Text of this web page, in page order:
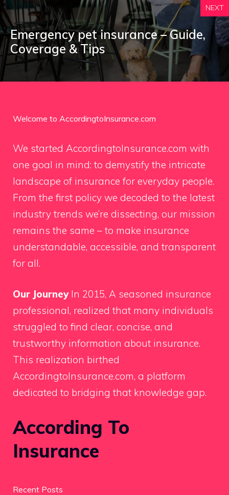
NEXT
Emergency pet insurance – Guide,
Coverage & Tips
Welcome to AccordingtoInsurance.com
We started AccordingtoInsurance.com with
one goal in mind: to demystify the intricate
landscape of insurance for everyday people.
From the first policy we decoded to the latest
industry trends we’re dissecting, our mission
remains the same – to make insurance
understandable, accessible, and transparent
for all.
Our JourneyIn 2015, A seasoned insurance
professional, realized that many individuals
struggled to find clear, concise, and
trustworthy information about insurance.
This realization birthed
AccordingtoInsurance.com, a platform
dedicated to bridging that knowledge gap.
According To
Insurance
Recent Posts